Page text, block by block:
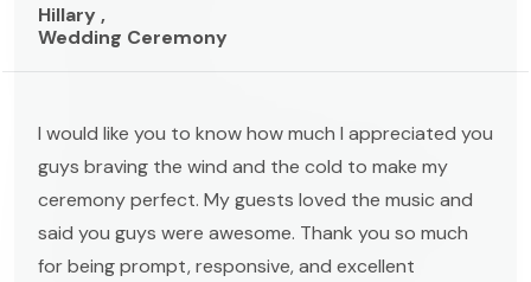
Hillary ,
Wedding Ceremony
I would like you to know how much I appreciated you
guys braving the wind and the cold to make my
ceremony perfect. My guests loved the music and
said you guys were awesome. Thank you so much
for being prompt, responsive, and excellent